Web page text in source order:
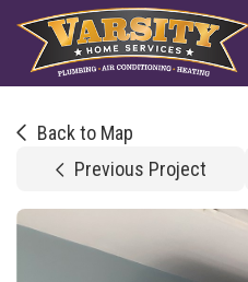
Back to Map
Previous Project